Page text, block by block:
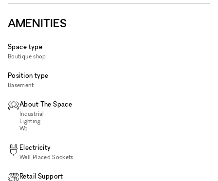
AMENITIES
Space type
Boutique shop
Position type
Basement
About The Space
Industrial
Lighting
Wc
Electricity
Well Placed Sockets
Retail Support